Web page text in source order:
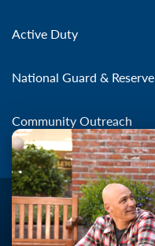
Active Duty
National Guard & Reserve
Community Outreach